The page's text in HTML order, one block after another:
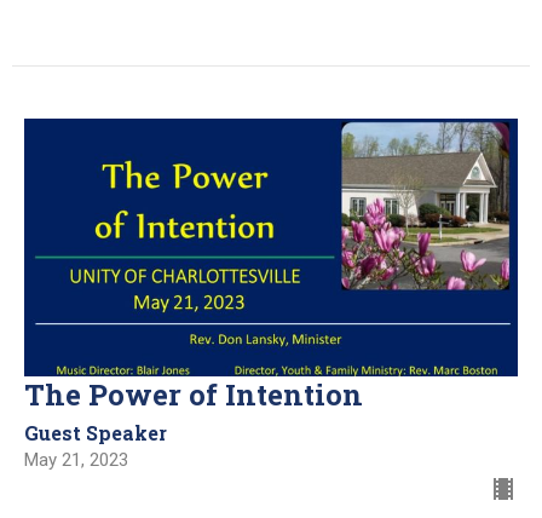
The Power of Intention
Guest Speaker
May 21, 2023